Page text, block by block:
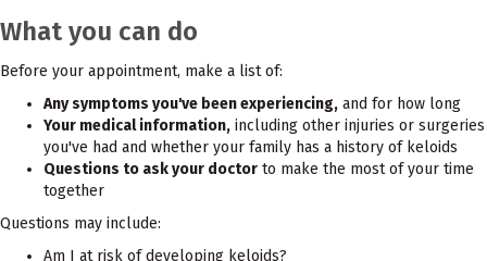
What you can do
Before your appointment, make a list of:
Any symptoms you've been experiencing, and for how long
Your medical information, including other injuries or surgeries
you've had and whether your family has a history of keloids
Questions to ask your doctor to make the most of your time
together
Questions may include:
Am I at risk of developing keloids?